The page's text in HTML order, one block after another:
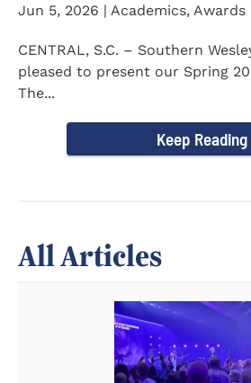
Jun 5, 2026 | Academics,
CENTRAL, S.C. – Southern
pleased to present our Spring
The...
Keep Reading
All Articles